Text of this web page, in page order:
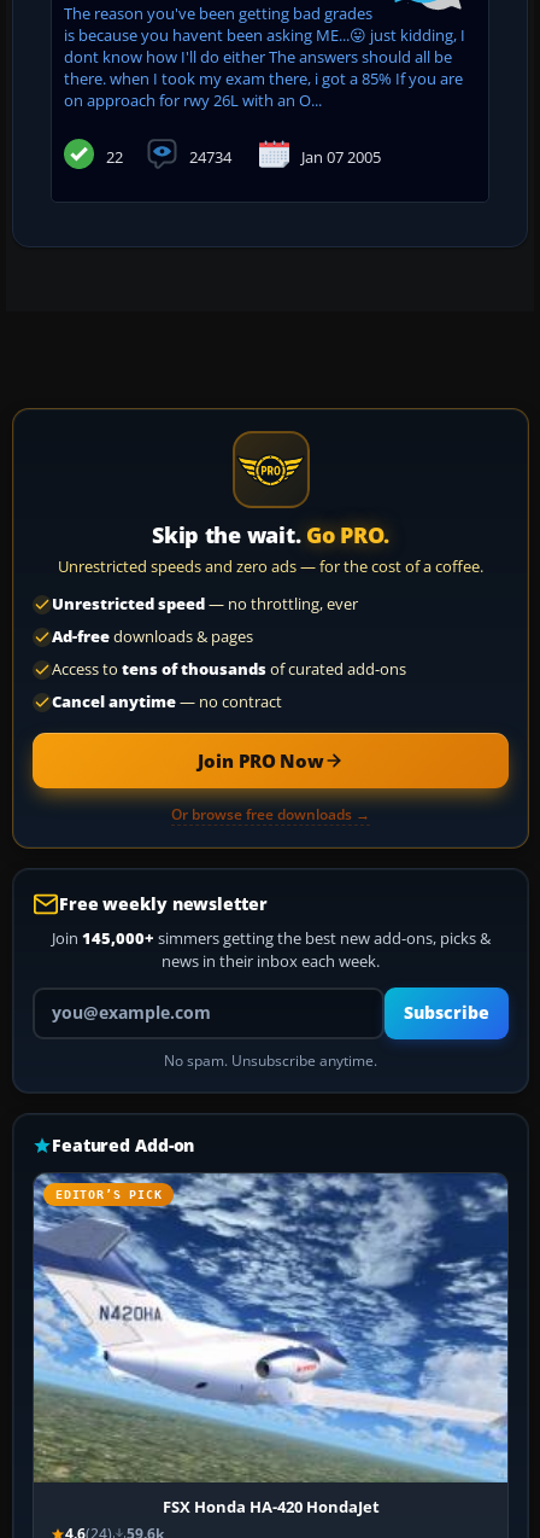
The reason you've been getting bad grades
is because you havent been asking ME...😛 just kidding, I
dont know how I'll do either The answers should all be
there. when I took my exam there, i got a 85% If you are
on approach for rwy 26L with an O...
22 24734 Jan 07 2005
Skip the wait. Go PRO.
Unrestricted speeds and zero ads — for the cost of a coffee.
Unrestricted speed— no throttling, ever
Ad-freedownloads & pages
Access to tens of thousandsof curated add-ons
Cancel anytime— no contract
Join PRO Now
Or browse free downloads →
Free weekly newsletter
Join 145,000+ simmers getting the best new add-ons, picks &
news in their inbox each week.
Your email address
Subscribe
No spam. Unsubscribe anytime.
Featured Add-on
EDITOR’S PICK
FSX Honda HA-420 HondaJet
4.6(24) 59.6k